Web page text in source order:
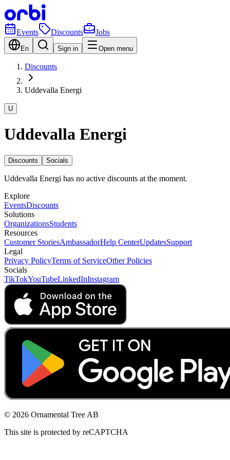
Events Discounts Jobs
En Sign in Open menu
Discounts
Uddevalla Energi
U
Uddevalla Energi
Discounts Socials
Uddevalla Energi has no active discounts at the moment.
Explore
EventsDiscounts
Solutions
OrganizationsStudents
Resources
Customer StoriesAmbassadorHelp CenterUpdatesSupport
Legal
Privacy PolicyTerms of ServiceOther Policies
Socials
TikTokYouTubeLinkedInInstagram
© 2026 Ornamental Tree AB
This site is protected by reCAPTCHA